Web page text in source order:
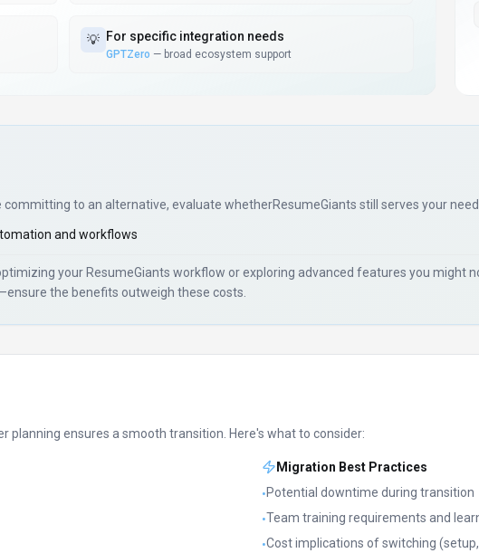
💡 For specific integration needs
GPTZero — broad ecosystem support
to an alternative, evaluate whetherResumeGiants still serves your
and workflows
your ResumeGiants workflow or exploring advanced features you might
the benefits outweigh these costs.
planning ensures a smooth transition. Here's what to consider:
Migration Best Practices
•Potential downtime during transition
•Team training requirements and
•Cost implications of switching